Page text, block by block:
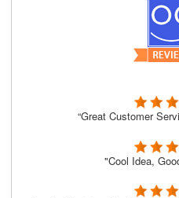
“Great Customer
"Cool Idea,